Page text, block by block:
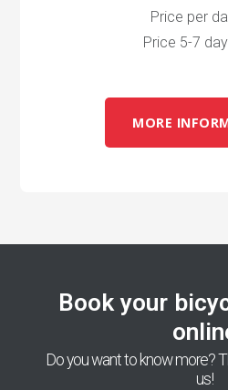
Price per
Price 5-7
MORE
Book your
Do you want to know more?
us!